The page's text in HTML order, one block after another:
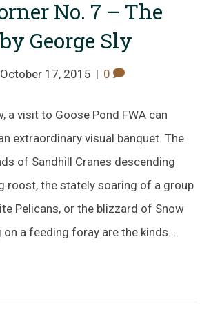
No. 7 – The
George Sly
October 17, 2015 | 0
a visit to Goose Pond FWA can
extraordinary visual banquet. The
of Sandhill Cranes descending
roost, the stately soaring of a group
Pelicans, or the blizzard of Snow
on a feeding foray are the kinds…